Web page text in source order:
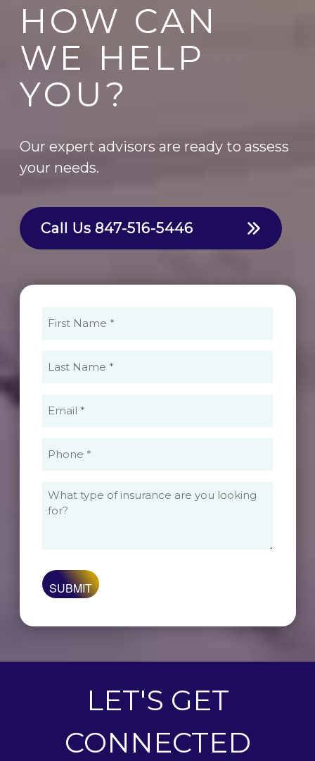
HOW CAN
WE HELP
YOU?
Our expert advisors are ready to assess
your needs.
Call Us 847-516-5446
LET'S GET
CONNECTED